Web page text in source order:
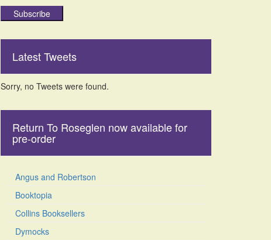
Subscribe
Latest Tweets
Sorry, no Tweets were found.
Return To Roseglen now available for
pre-order
Angus and Robertson
Booktopia
Collins Booksellers
Dymocks